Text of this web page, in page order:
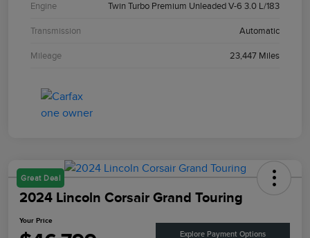
Engine Twin Turbo Premium Unleaded V-6 3.0 L/183
Transmission Automatic
Mileage 23,447 Miles
Great Deal
2024 Lincoln Corsair Grand Touring
Your Price
Explore Payment Options